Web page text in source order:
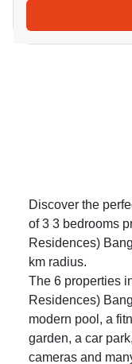
Discover the
of 3 3 bedrooms
Residences)
km radius.
The 6 properties
Residences)
modern pool, a
garden, a car
cameras and